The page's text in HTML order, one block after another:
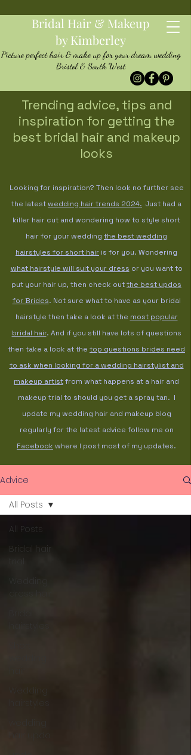
Bridal Hair & Makeup
by Kimberley
Picture perfect hair & make up for your dream wedding
Bristol & South West
Trending advice, tips and
inspiration for getting the
best bridal hair and makeup
looks
Looking for inspiration? Then look no further see
the latestwedding hair trends 2024. Just had a
killer hair cut and wondering how to style short
hair for your wedding the best wedding
hairstyles for short hair is for you. Wondering
what hairstyle will suit your dress or you want to
put your hair up, then check outthe best updos
for Brides. Not sure what to have as your bridal
hairstyle then take a look at the most popular
bridal hair. And if you still have lots of questions
then take a look at the top questions brides need
to ask when looking for a wedding hairstylist and
makeup artistfrom what happens at a hair and
makeup trial to should you get a spray tan. I
update my wedding hair and makeup blog
regularly for the latest advice follow me on
Facebook where I post most of my updates.
Advice
All Posts
Bridal hair
All Posts